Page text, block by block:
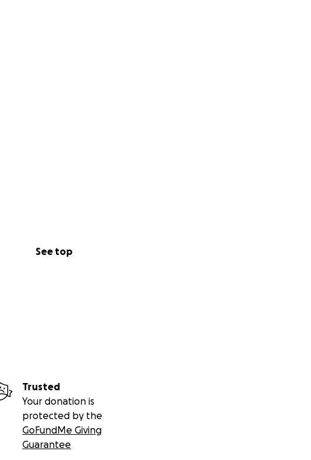
See top
Trusted
Your donation is
protected by the
GoFundMe Giving
Guarantee